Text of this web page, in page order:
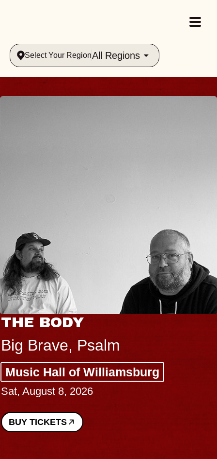
Select Your RegionAll Regions
THE BODY
Big Brave, Psalm
Music Hall of Williamsburg
Sat, August 8, 2026
BUY TICKETS